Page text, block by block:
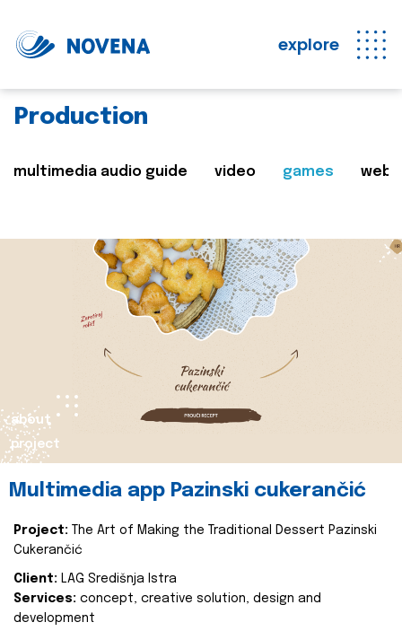
explore
Production
multimedia audio guide video games web
about
project
Multimedia app Pazinski cukerančić
Project:
The Art of Making the Traditional Dessert Pazinski
Cukerančić
Client: LAG Središnja Istra
Services: concept, creative solution, design and
development